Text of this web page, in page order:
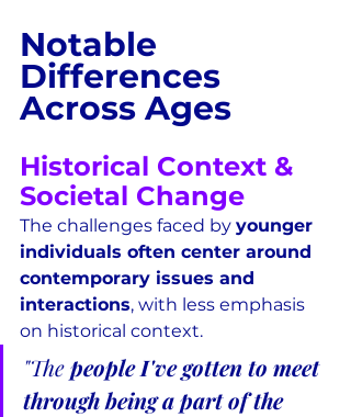
Notable
Differences
Across Ages
Historical Context &
Societal Change
The challenges faced by younger
individuals often center around
contemporary issues and
interactions, with less emphasis
on historical context.
"The people I've gotten to meet
through being a part of the